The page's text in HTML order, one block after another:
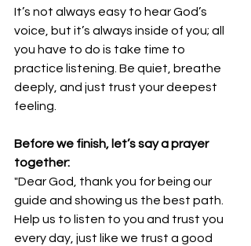
It’s not always easy to hear God’s
voice, but it’s always inside of you; all
you have to do is take time to
practice listening. Be quiet, breathe
deeply, and just trust your deepest
feeling.
Before we finish, let’s say a prayer
together:
"Dear God, thank you for being our
guide and showing us the best path.
Help us to listen to you and trust you
every day, just like we trust a good